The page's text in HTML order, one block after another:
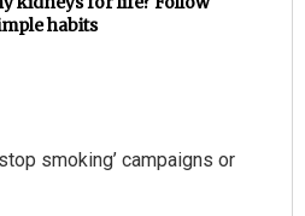
habits
smoking’ campaigns or